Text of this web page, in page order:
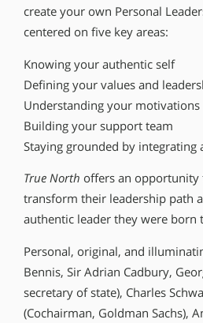
create your own Personal
centered on five key areas:
Knowing your authentic self
Defining your values and
Understanding your motivations
Building your support team
Staying grounded by integrating
True North offers an opportunity
transform their leadership path
authentic leader they were born
Personal, original, and
Bennis, Sir Adrian Cadbury,
secretary of state), Charles
(Cochairman, Goldman Sachs),